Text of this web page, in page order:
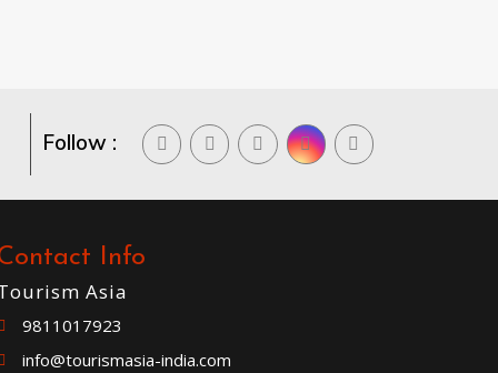
Follow :
Info
Asia
9811017923
info@tourismasia-india.com